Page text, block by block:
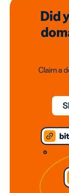
Did
Claim a